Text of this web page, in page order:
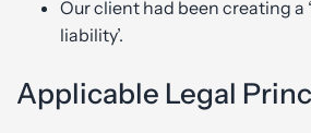
Our client had been creating a
liability’.
Applicable Legal